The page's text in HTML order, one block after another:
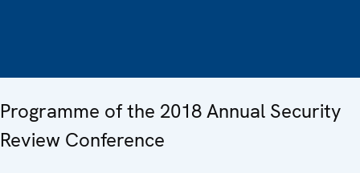
Programme of the 2018 Annual Security
Review Conference